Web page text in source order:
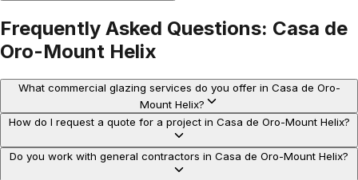
Frequently Asked Questions: Casa de
Oro-Mount Helix
What commercial glazing services do you offer in Casa de Oro-
Mount Helix?
How do I request a quote for a project in Casa de Oro-Mount Helix?
Do you work with general contractors in Casa de Oro-Mount Helix?